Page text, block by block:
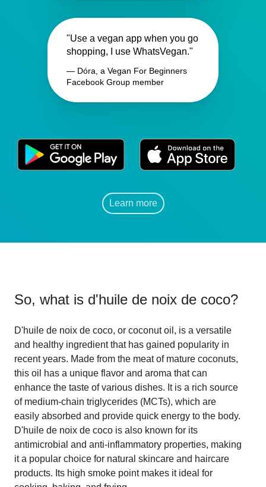
"Use a vegan app when you go
shopping, I use WhatsVegan."
— Dóra, a Vegan For Beginners
Facebook Group member
Learn more
So, what is d'huile de noix de coco?
D'huile de noix de coco, or coconut oil, is a versatile
and healthy ingredient that has gained popularity in
recent years. Made from the meat of mature coconuts,
this oil has a unique flavor and aroma that can
enhance the taste of various dishes. It is a rich source
of medium-chain triglycerides (MCTs), which are
easily absorbed and provide quick energy to the body.
D'huile de noix de coco is also known for its
antimicrobial and anti-inflammatory properties, making
it a popular choice for natural skincare and haircare
products. Its high smoke point makes it ideal for